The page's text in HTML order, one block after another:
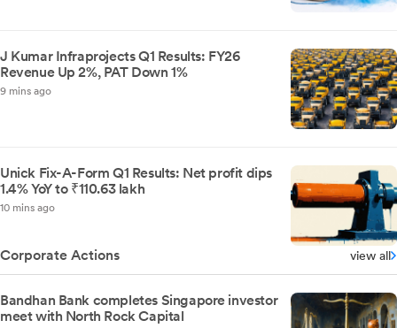
J Kumar Infraprojects Q1 Results: FY26
Revenue Up 2%, PAT Down 1%
9 mins ago
Unick Fix-A-Form Q1 Results: Net profit dips
1.4% YoY to ₹110.63 lakh
10 mins ago
Corporate Actions view all
Bandhan Bank completes Singapore investor
meet with North Rock Capital